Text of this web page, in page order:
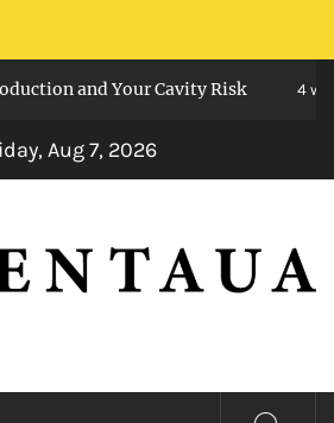
and Your Cavity Risk 4 weeks
Aug 7, 2026
than you can imagine